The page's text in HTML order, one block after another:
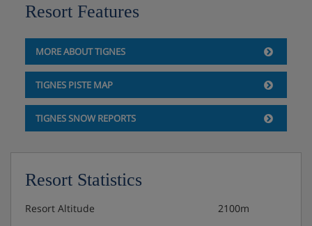
Resort Features
MORE ABOUT TIGNES
TIGNES PISTE MAP
TIGNES SNOW REPORTS
Resort Statistics
Resort Altitude 2100m